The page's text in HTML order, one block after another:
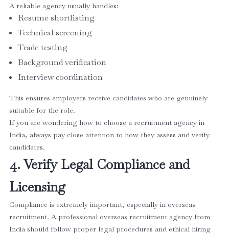
A reliable agency usually handles:
Resume shortlisting
Technical screening
Trade testing
Background verification
Interview coordination
This ensures employers receive candidates who are genuinely
suitable for the role.
If you are wondering how to choose a recruitment agency in
India, always pay close attention to how they assess and verify
candidates.
4. Verify Legal Compliance and
Licensing
Compliance is extremely important, especially in overseas
recruitment. A professional overseas recruitment agency from
India should follow proper legal procedures and ethical hiring